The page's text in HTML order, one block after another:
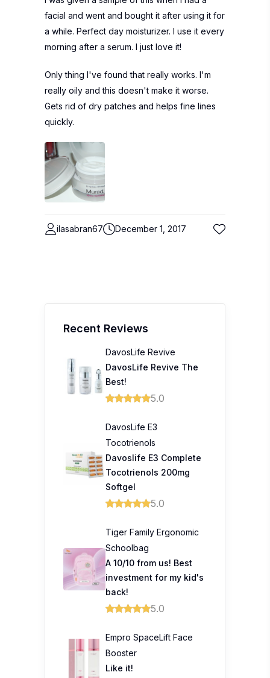
facial and went and bought it after using it for
a while. Perfect day moisturizer. I use it every
morning after a serum. I just love it!
Only thing I've found that really works. I'm
really oily and this doesn't make it worse.
Gets rid of dry patches and helps fine lines
quickly.
ilasabran67 December 1, 2017
Recent Reviews
DavosLife Revive
DavosLife Revive The
Best!
5.0
DavosLife E3
Tocotrienols
Davoslife E3 Complete
Tocotrienols 200mg
Softgel
5.0
Tiger Family Ergonomic
Schoolbag
A 10/10 from us! Best
investment for my kid's
back!
5.0
Empro SpaceLift Face
Booster
Like it!